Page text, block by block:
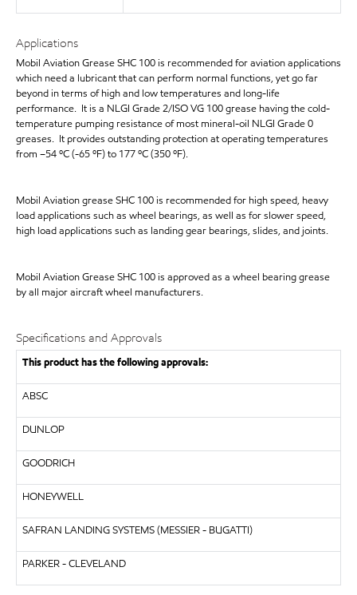
Applications
Mobil Aviation Grease SHC 100 is recommended for aviation applications
which need a lubricant that can perform normal functions, yet go far
beyond in terms of high and low temperatures and long-life
performance. It is a NLGI Grade 2/ISO VG 100 grease having the cold-
temperature pumping resistance of most mineral-oil NLGI Grade 0
greases. It provides outstanding protection at operating temperatures
from –54 ºC (-65 ºF) to 177 ºC (350 ºF).
Mobil Aviation grease SHC 100 is recommended for high speed, heavy
load applications such as wheel bearings, as well as for slower speed,
high load applications such as landing gear bearings, slides, and joints.
Mobil Aviation Grease SHC 100 is approved as a wheel bearing grease
by all major aircraft wheel manufacturers.
Specifications and Approvals
This product has the following approvals:
ABSC
DUNLOP
GOODRICH
HONEYWELL
SAFRAN LANDING SYSTEMS (MESSIER - BUGATTI)
PARKER - CLEVELAND